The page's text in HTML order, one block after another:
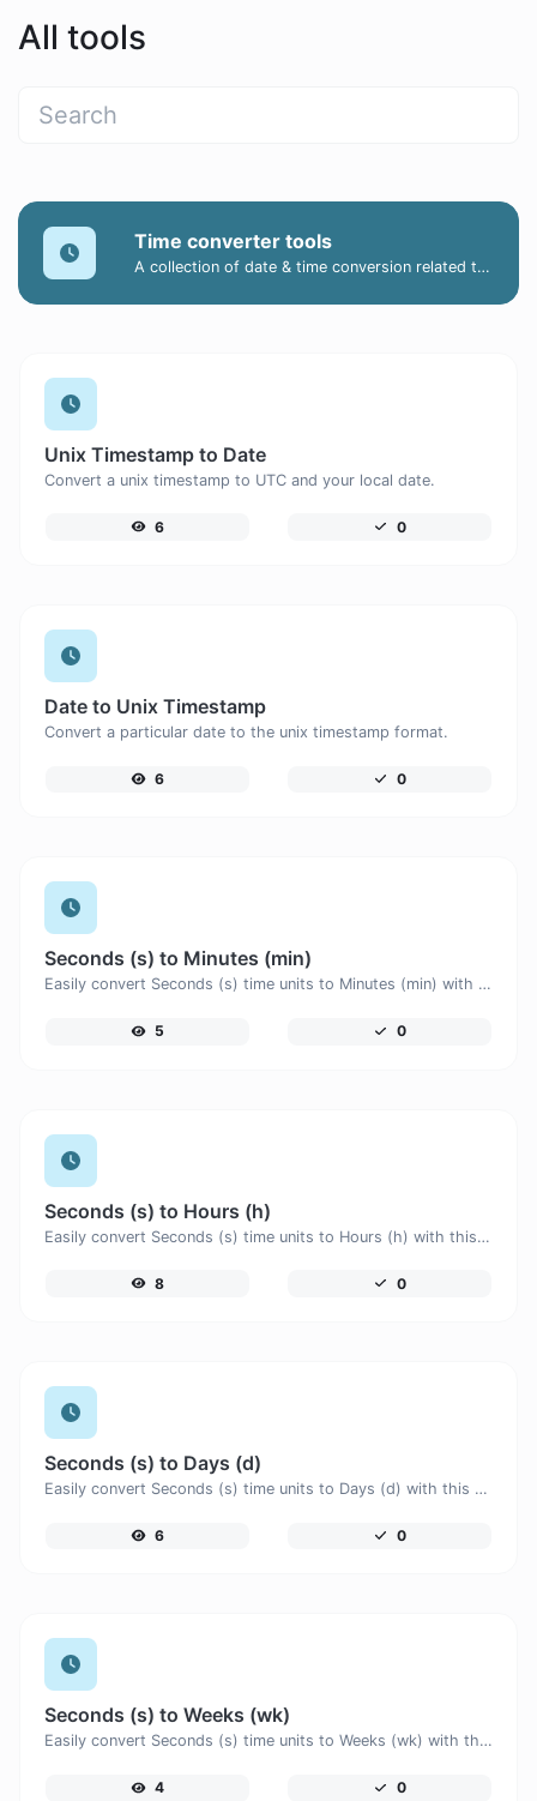
All tools
Time converter tools
A collection of date & time conversion related tools.
Unix Timestamp to Date
Convert a unix timestamp to UTC and your local date.
6 0
Date to Unix Timestamp
Convert a particular date to the unix timestamp format.
6 0
Seconds (s) to Minutes (min)
Easily convert Seconds (s) time units to Minutes (min) with this easy convertor.
5 0
Seconds (s) to Hours (h)
Easily convert Seconds (s) time units to Hours (h) with this easy convertor.
8 0
Seconds (s) to Days (d)
Easily convert Seconds (s) time units to Days (d) with this easy convertor.
6 0
Seconds (s) to Weeks (wk)
Easily convert Seconds (s) time units to Weeks (wk) with this easy convertor.
4 0